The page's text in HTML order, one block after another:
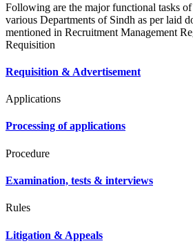
Following are the major functional tasks
various Departments of Sindh as per laid
mentioned in Recruitment Management
Requisition
Requisition & Advertisement
Applications
Processing of applications
Procedure
Examination, tests & interviews
Rules
Litigation & Appeals